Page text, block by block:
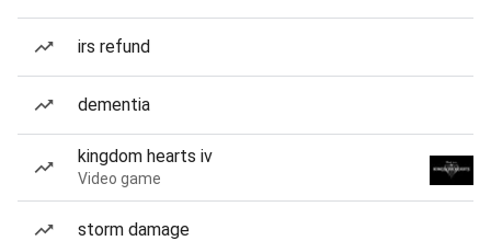
irs refund
dementia
kingdom hearts iv
Video game
storm damage